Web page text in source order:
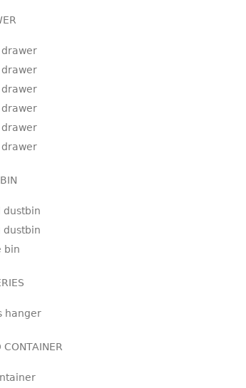
dustbin
dustbin
bin
hanger
CONTAINER